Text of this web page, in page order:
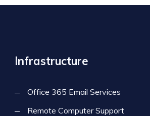
Infrastructure
Office 365 Email Services
Remote Computer Support